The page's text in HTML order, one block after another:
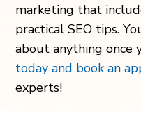
marketing that
practical SEO tips.
about anything once
today and book an
experts!